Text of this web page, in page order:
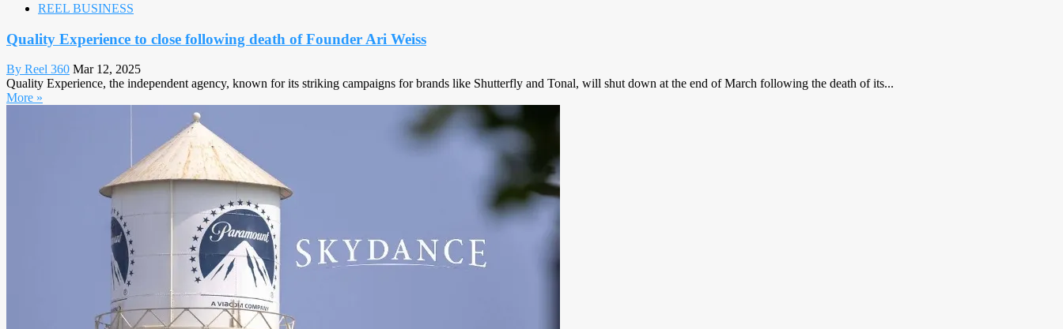
REEL BUSINESS
Quality Experience to close following death of Founder Ari Weiss
By Reel 360 Mar 12, 2025
Quality Experience, the independent agency, known for its striking campaigns for brands like Shutterfly and Tonal, will shut down at the end of March following the death of its...
More »